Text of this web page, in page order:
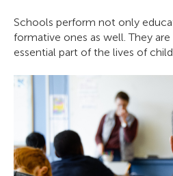
Schools perform not only
formative ones as well. They
essential part of the lives of